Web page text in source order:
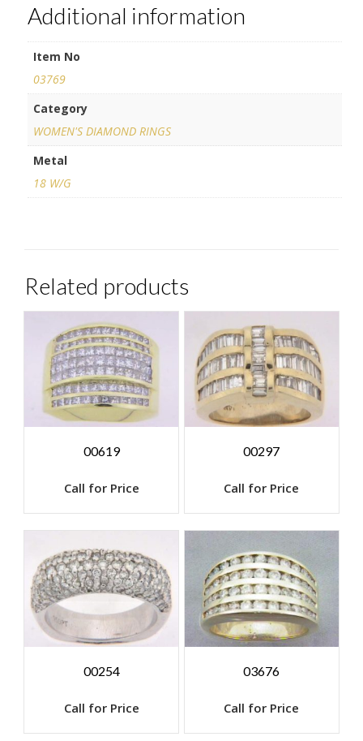
Additional information
Item No
03769
Category
WOMEN'S DIAMOND RINGS
Metal
18 W/G
Related products
00619
Call for Price
00297
Call for Price
00254
Call for Price
03676
Call for Price